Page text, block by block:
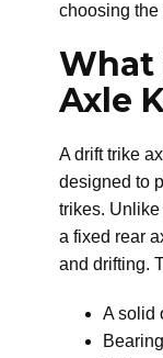
choosing the
What
Axle
A drift trike
designed to
trikes.
a fixed rear
and drifting.
A solid